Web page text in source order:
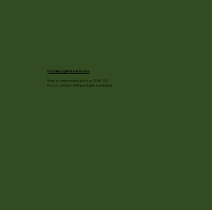
Holiday Light show Hours
Runs on select evenings from 11/28 - 1/3
Hours: 4:30pm - 8:30pm (lights out at 9pm)